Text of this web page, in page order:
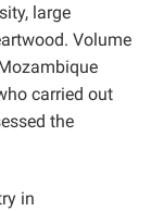
large
Volume
carried out
the
in